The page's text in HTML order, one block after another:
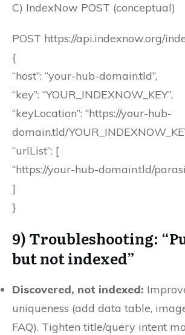
C) IndexNow POST (conceptual)
POST https://api.indexnow.org/
{
“host”: “your-hub-domain.tld”,
“key”: “YOUR_INDEXNOW_KEY”,
“keyLocation”: “https://your-hub-
domain.tld/
“urlList”: [
“https://your-hub-domain.tld/
]
}
9) Troubleshooting:
but not indexed”
Discovered, not indexed:
uniqueness (add data table,
FAQ). Tighten title/query intent